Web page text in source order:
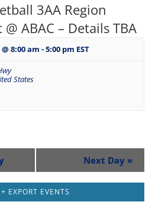
3AA Region
ABAC – Details TBA
8:00 am -5:00 pm EST
States
Next Day »
+ EXPORT EVENTS